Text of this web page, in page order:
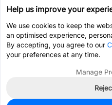
Help us improve your
We use cookies to keep the
an optimised experience,
By accepting, you agree to our
your preferences at any time.
Manage